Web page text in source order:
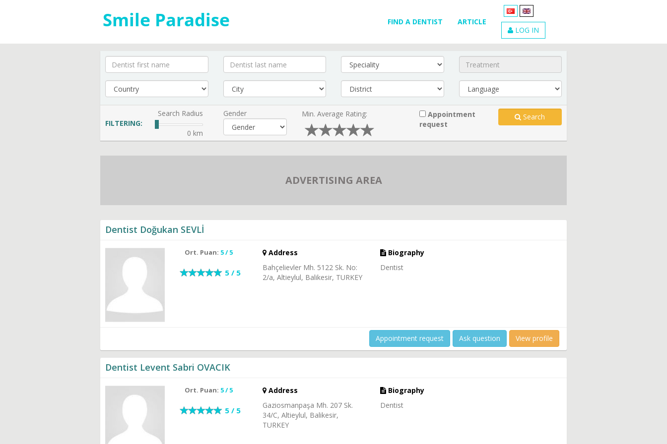
LOG IN
FIND A DENTIST ARTICLE
FILTERING:
Search Radius
0 km
Gender Min. Average Rating:
Appointment
request
Search
ADVERTISING AREA
Dentist Doğukan SEVLİ
Ort. Puan: 5 / 5
5 / 5
Address
Bahçelievler Mh. 5122 Sk. No:
2/a, Altieylul, Balikesir, TURKEY
Biography
Dentist
Appointment request Ask question View profile
Dentist Levent Sabri OVACIK
Ort. Puan: 5 / 5
5 / 5
Address
Gaziosmanpaşa Mh. 207 Sk.
34/C, Altieylul, Balikesir,
TURKEY
Biography
Dentist